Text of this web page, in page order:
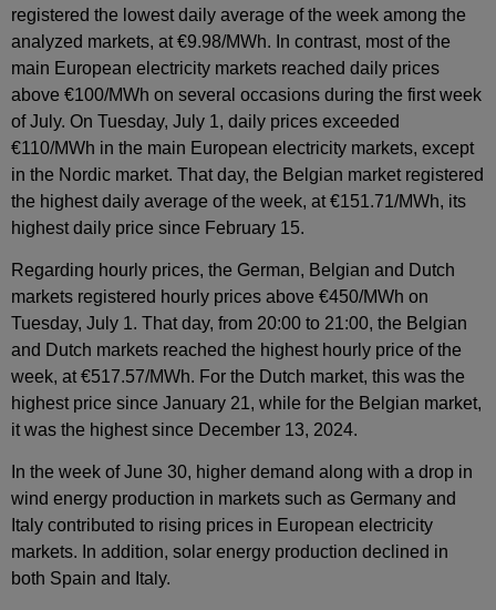
registered the lowest daily average of the week among the
analyzed markets, at €9.98/MWh. In contrast, most of the
main European electricity markets reached daily prices
above €100/MWh on several occasions during the first week
of July. On Tuesday, July 1, daily prices exceeded
€110/MWh in the main European electricity markets, except
in the Nordic market. That day, the Belgian market registered
the highest daily average of the week, at €151.71/MWh, its
highest daily price since February 15.
Regarding hourly prices, the German, Belgian and Dutch
markets registered hourly prices above €450/MWh on
Tuesday, July 1. That day, from 20:00 to 21:00, the Belgian
and Dutch markets reached the highest hourly price of the
week, at €517.57/MWh. For the Dutch market, this was the
highest price since January 21, while for the Belgian market,
it was the highest since December 13, 2024.
In the week of June 30, higher demand along with a drop in
wind energy production in markets such as Germany and
Italy contributed to rising prices in European electricity
markets. In addition, solar energy production declined in
both Spain and Italy.